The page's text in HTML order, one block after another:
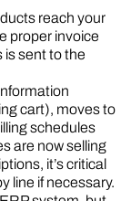
reach your
proper invoice
is sent to the
cart), moves to
schedules
are now selling
it’s critical
line if necessary.